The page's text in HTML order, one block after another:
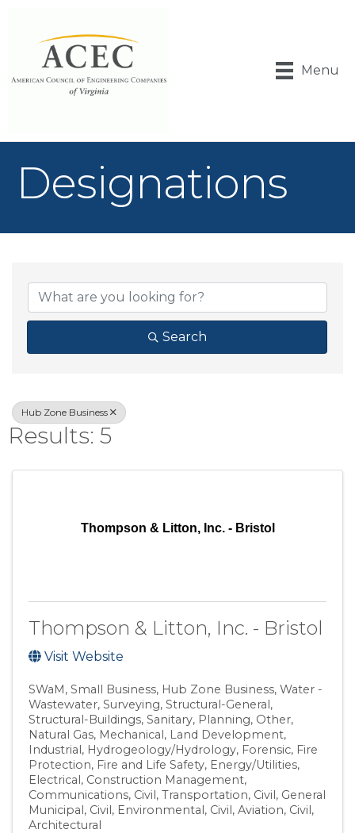
Menu
Designations
{Directory
Search
Hub Zone Business
Results: 5
Thompson & Litton, Inc. - Bristol
Thompson & Litton, Inc. - Bristol
Visit Website
SWaM Small Business Hub Zone Business Water -
Wastewater Surveying Structural-General
Structural-Buildings Sanitary Planning Other
Natural Gas Mechanical Land Development
Industrial Hydrogeology/Hydrology Forensic Fire
Protection Fire and Life Safety Energy/Utilities
Electrical Construction Management
Communications Civil, Transportation Civil, General
Municipal Civil, Environmental Civil, Aviation Civil
Architectural